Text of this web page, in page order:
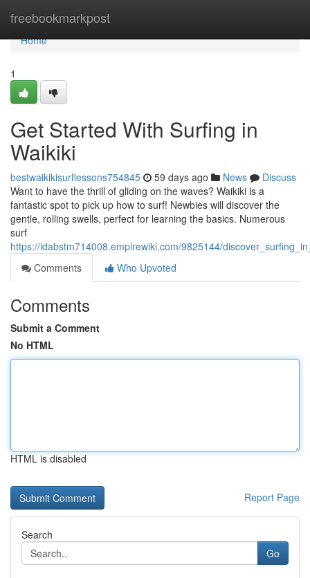
freebookmarkpost
Home
Home
1
Get Started With Surfing in
Waikiki
bestwaikikisurflessons754845 59 days ago News
Discuss
Want to have the thrill of gliding on the waves? Waikiki is a
fantastic spot to pick up how to surf! Newbies will discover the
gentle, rolling swells, perfect for learning the basics. Numerous
surf
https://idabstm714008.empirewiki.com/9825144/
Comments
Who Upvoted
Comments
Submit a Comment
No HTML
HTML is disabled
Report Page
Search
Go